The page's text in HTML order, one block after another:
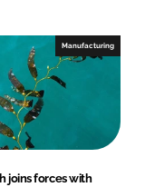
Manufacturing
joins forces with